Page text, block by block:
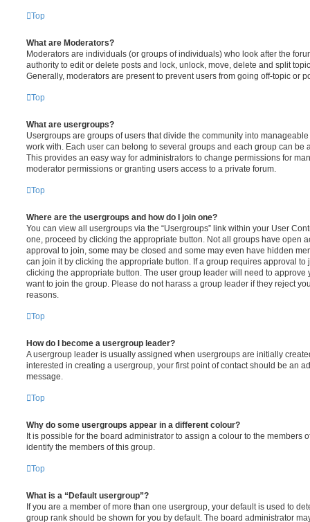
Top
What are Moderators?
Moderators are individuals (or groups of individuals) who look after the
authority to edit or delete posts and lock, unlock, move, delete and split
Generally, moderators are present to prevent users from going off-topic or
Top
What are usergroups?
Usergroups are groups of users that divide the community into
work with. Each user can belong to several groups and each group can be
This provides an easy way for administrators to change permissions for
moderator permissions or granting users access to a private forum.
Top
Where are the usergroups and how do I join one?
You can view all usergroups via the “Usergroups” link within your User
one, proceed by clicking the appropriate button. Not all groups have open
approval to join, some may be closed and some may even have hidden
can join it by clicking the appropriate button. If a group requires approval to
clicking the appropriate button. The user group leader will need to approve
want to join the group. Please do not harass a group leader if they reject
reasons.
Top
How do I become a usergroup leader?
A usergroup leader is usually assigned when usergroups are initially
interested in creating a usergroup, your first point of contact should be an
message.
Top
Why do some usergroups appear in a different colour?
It is possible for the board administrator to assign a colour to the members
identify the members of this group.
Top
What is a “Default usergroup”?
If you are a member of more than one usergroup, your default is used to
group rank should be shown for you by default. The board administrator